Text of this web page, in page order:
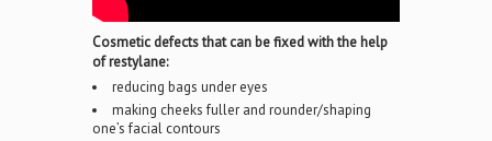
Cosmetic defects that can be fixed with the help
of restylane:
reducing bags under eyes
making cheeks fuller and rounder/shaping
one’s facial contours